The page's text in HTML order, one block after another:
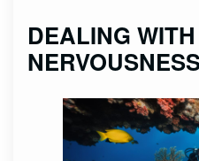
DEALING WITH